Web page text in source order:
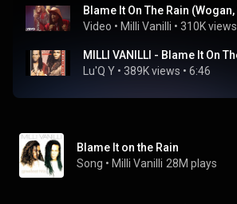
Video • Milli Vanilli • 310K views
Lu'Q Y • 389K views • 6:46
Blame It on the Rain
Song • Milli Vanilli 28M plays